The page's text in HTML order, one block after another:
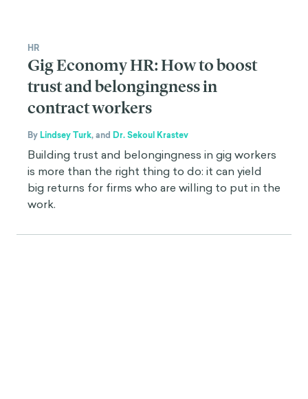
HR
Gig Economy HR: How to boost
trust and belongingness in
contract workers
By Lindsey Turk,and Dr. Sekoul Krastev
Building trust and belongingness in gig workers
is more than the right thing to do: it can yield
big returns for firms who are willing to put in the
work.